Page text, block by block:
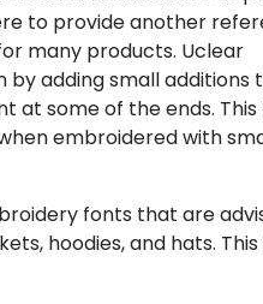
to provide another
many products. Uclear
by adding small additions
at some of the ends.
embroidered with
fonts that are
hoodies, and hats.